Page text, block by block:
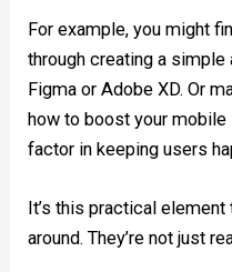
For example, you might
through creating a
Figma or Adobe XD. Or
how to boost your
factor in keeping users
It’s this practical
around. They’re not just